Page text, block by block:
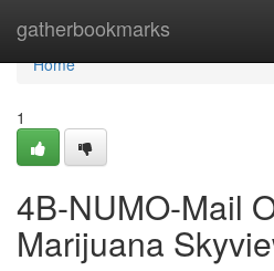
gatherbookmarks
Home
Home
1
4B-NUMO-Mail
Marijuana